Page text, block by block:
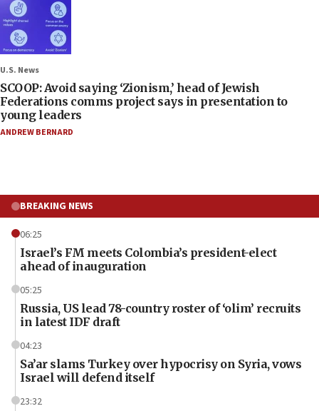
U.S. News
SCOOP: Avoid saying ‘Zionism,’ head of Jewish
Federations comms project says in presentation to
young leaders
ANDREW BERNARD
BREAKING NEWS
06:25
Israel’s FM meets Colombia’s president-elect
ahead of inauguration
05:25
Russia, US lead 78-country roster of ‘olim’ recruits
in latest IDF draft
04:23
Sa’ar slams Turkey over hypocrisy on Syria, vows
Israel will defend itself
23:32